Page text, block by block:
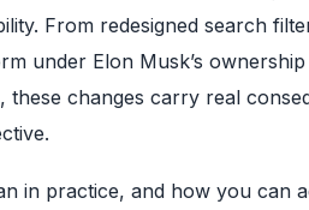
From redesigned search
under Elon Musk’s
changes carry real
in practice, and how you can